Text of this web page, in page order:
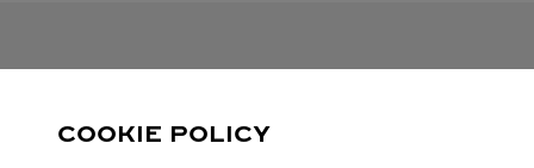
Visit us on Facebook
Link Opens in New Tab
COOKIE POLICY